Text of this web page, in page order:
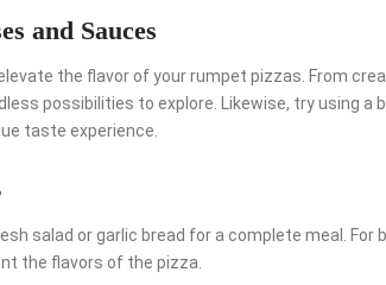
and Sauces
the flavor of your rumpet pizzas. From
possibilities to explore. Likewise, try using a
taste experience.
salad or garlic bread for a complete meal. For
the flavors of the pizza.